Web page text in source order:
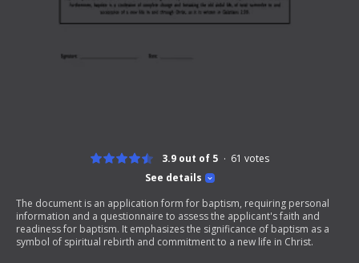
See details
3.9 out of 5 61 votes
The document is an application form for baptism, requiring personal
information and a questionnaire to assess the applicant's faith and
readiness for baptism. It emphasizes the significance of baptism as a
symbol of spiritual rebirth and commitment to a new life in Christ.